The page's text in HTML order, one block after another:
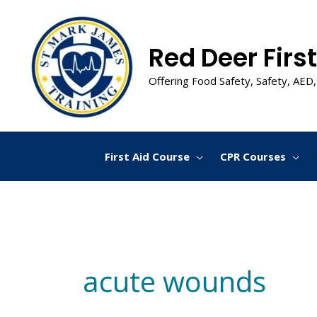
content
Red Deer
Offering Food Safety, Safety,
First Aid Course CPR Courses
acute wounds